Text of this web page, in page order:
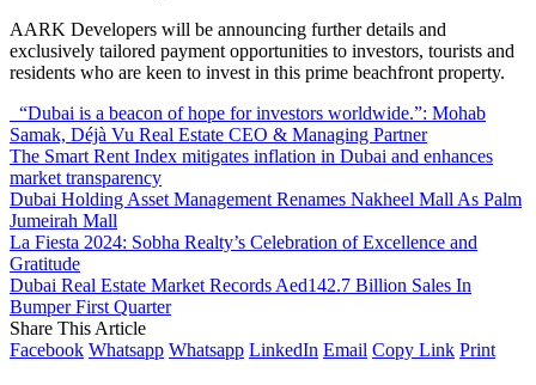
AARK Developers will be announcing further details and
exclusively tailored payment opportunities to investors, tourists and
residents who are keen to invest in this prime beachfront property.
“Dubai is a beacon of hope for investors worldwide.”: Mohab
Samak, Déjà Vu Real Estate CEO & Managing Partner
The Smart Rent Index mitigates inflation in Dubai and enhances
market transparency
Dubai Holding Asset Management Renames Nakheel Mall As Palm
Jumeirah Mall
La Fiesta 2024: Sobha Realty’s Celebration of Excellence and
Gratitude
Dubai Real Estate Market Records Aed142.7 Billion Sales In
Bumper First Quarter
Share This Article
Facebook Whatsapp Whatsapp LinkedIn Email Copy Link Print